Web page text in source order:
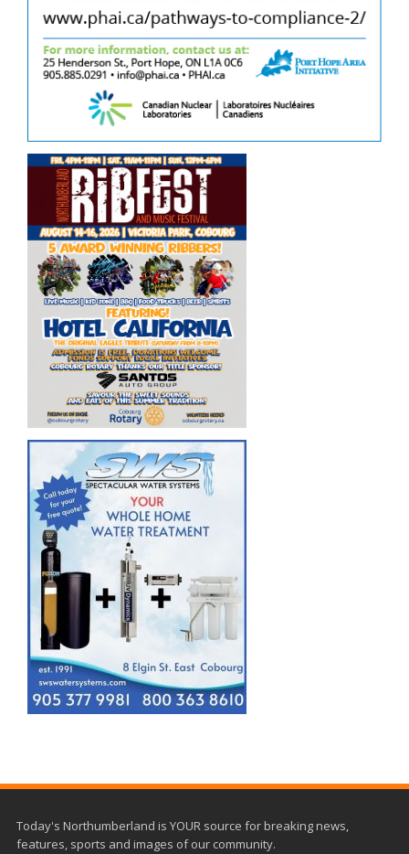
Today's Northumberland is YOUR source for breaking news,
features, sports and images of our community.